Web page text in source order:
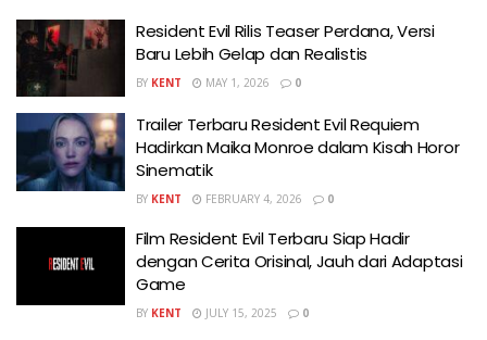
Resident Evil Rilis Teaser Perdana, Versi
Baru Lebih Gelap dan Realistis
BY KENT MAY 1, 2026 0
Trailer Terbaru Resident Evil Requiem
Hadirkan Maika Monroe dalam Kisah Horor
Sinematik
BY KENT FEBRUARY 4, 2026 0
Film Resident Evil Terbaru Siap Hadir
dengan Cerita Orisinal, Jauh dari Adaptasi
Game
BY KENT JULY 15, 2025 0